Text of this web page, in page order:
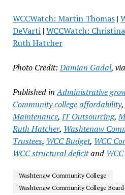
WCCWatch: Martin Thomas|
DeVarti| WCCWatch:
Ruth Hatcher
Photo Credit:Damian Gadal,
Published in Administrative
Community college affordability,
Maintenance, IT Outsourcing,
Ruth Hatcher, Washtenaw
Trustees, WCC Budget, WCC
WCC structural deficitand
Washtenaw Community College
Washtenaw Community College